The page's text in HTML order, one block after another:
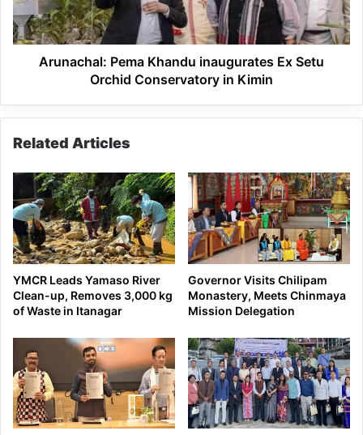
Orchid
Conservatory
in
Arunachal: Pema Khandu inaugurates Ex Setu
Orchid Conservatory in Kimin
Related Articles
YMCR Leads Yamaso River
Clean-up, Removes 3,000 kg
of Waste in Itanagar
Governor Visits Chilipam
Monastery, Meets Chinmaya
Mission Delegation